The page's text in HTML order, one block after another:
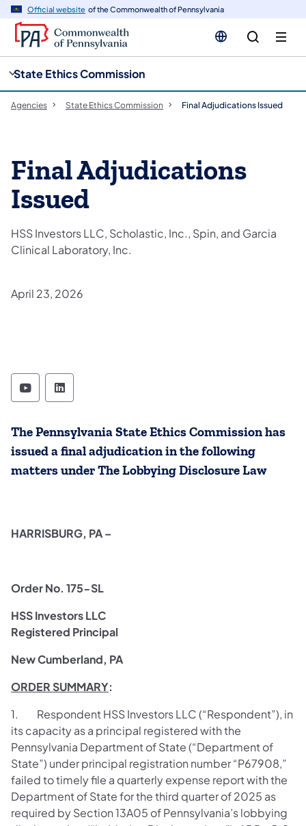
Official website of the Commonwealth of Pennsylvania
State Ethics Commission
Agencies State Ethics Commission Final Adjudications Issued
Final Adjudications
Issued
HSS Investors LLC, Scholastic, Inc., Spin, and Garcia
Clinical Laboratory, Inc.
April 23, 2026
State Ethics Commission Follow on YouTube
State Ethics Commission Follow on
The Pennsylvania State Ethics Commission has
issued a final adjudication in the following
matters under The Lobbying Disclosure Law
HARRISBURG, PA –
Order No. 175-SL
HSS Investors LLC
Registered Principal
New Cumberland, PA
ORDER SUMMARY:
1. Respondent HSS Investors LLC (“Respondent”), in
its capacity as a principal registered with the
Pennsylvania Department of State (“Department of
State”) under principal registration number “P67908,”
failed to timely file a quarterly expense report with the
Department of State for the third quarter of 2025 as
required by Section 13A05 of Pennsylvania’s lobbying